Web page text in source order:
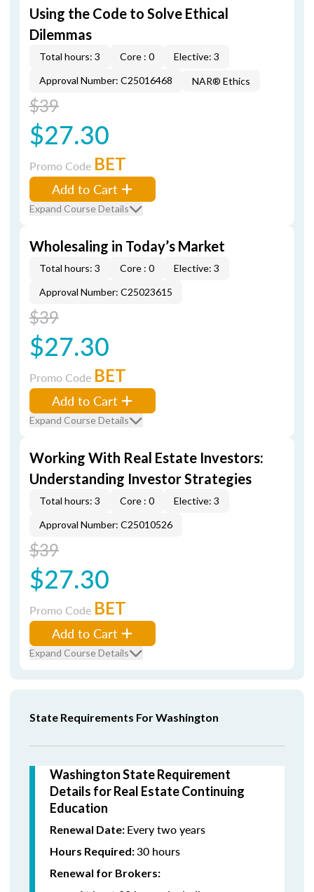
Using the Code to Solve Ethical
Dilemmas
Total hours: 3 Core : 0
Elective: 3
Approval Number: C25016468
NAR® Ethics
$39
$27.30
Promo Code BET
Add to Cart
Expand Course Details
Wholesaling in Today’s Market
Total hours: 3 Core : 0
Elective: 3
Approval Number: C25023615
$39
$27.30
Promo Code BET
Add to Cart
Expand Course Details
Working With Real Estate Investors:
Understanding Investor Strategies
Total hours: 3 Core : 0
Elective: 3
Approval Number: C25010526
$39
$27.30
Promo Code BET
Add to Cart
Expand Course Details
State Requirements For Washington
Washington State Requirement
Details for Real Estate Continuing
Education
Renewal Date: Every two years
Hours Required:30 hours
Renewal for Brokers: